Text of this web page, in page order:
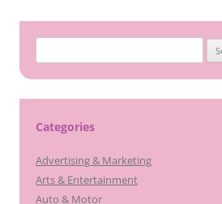
for:
Categories
Advertising & Marketing
Arts & Entertainment
Auto & Motor